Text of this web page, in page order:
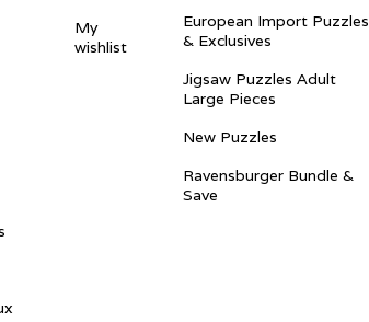
My
wishlist
European Import Puzzles
& Exclusives
Jigsaw Puzzles Adult
Large Pieces
New Puzzles
Ravensburger Bundle &
Save